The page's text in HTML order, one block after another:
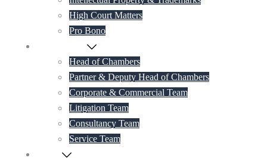
High Court Matters
Pro Bono
Head of Chambers
Partner & Deputy Head of Chambers
Corporate & Commercial Team
Litigation Team
Consultancy Team
Service Team